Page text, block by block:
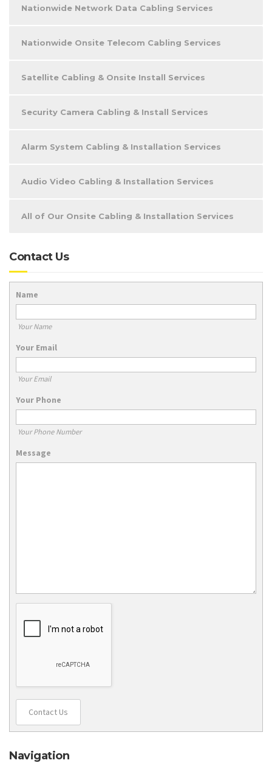
Nationwide Network Data Cabling Services
Nationwide Onsite Telecom Cabling Services
Satellite Cabling & Onsite Install Services
Security Camera Cabling & Install Services
Alarm System Cabling & Installation Services
Audio Video Cabling & Installation Services
All of Our Onsite Cabling & Installation Services
Contact Us
Name
Your Name
Your Email
Your Email
Your Phone
Your Phone Number
Message
Contact Us
Navigation